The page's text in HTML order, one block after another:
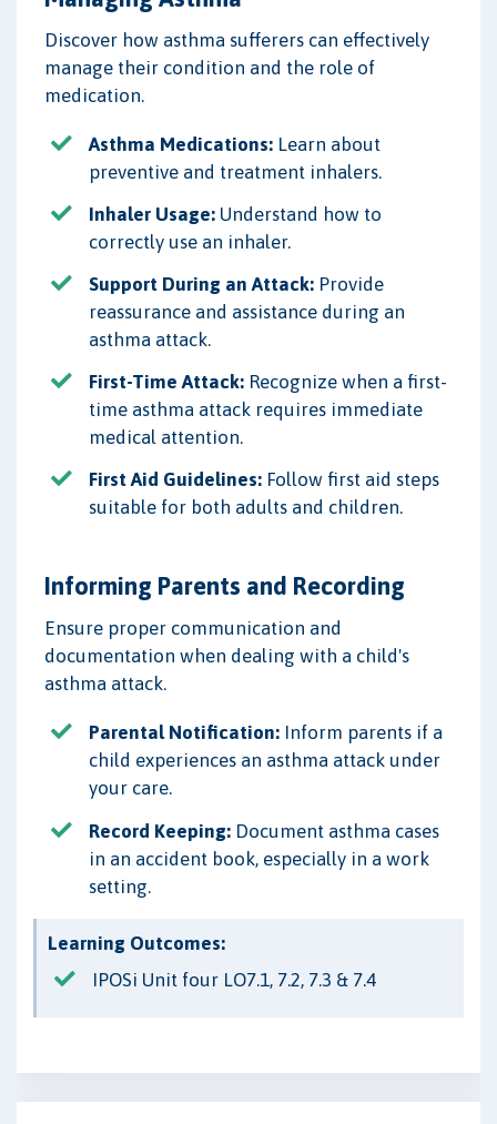
Discover how asthma sufferers can effectively
manage their condition and the role of
medication.
Asthma Medications: Learn about
preventive and treatment inhalers.
Inhaler Usage: Understand how to
correctly use an inhaler.
Support During an Attack: Provide
reassurance and assistance during an
asthma attack.
First-Time Attack: Recognize when a first-
time asthma attack requires immediate
medical attention.
First Aid Guidelines: Follow first aid steps
suitable for both adults and children.
Informing Parents and Recording
Ensure proper communication and
documentation when dealing with a child's
asthma attack.
Parental Notification: Inform parents if a
child experiences an asthma attack under
your care.
Record Keeping: Document asthma cases
in an accident book, especially in a work
setting.
Learning Outcomes:
IPOSi Unit four LO7.1, 7.2, 7.3 & 7.4